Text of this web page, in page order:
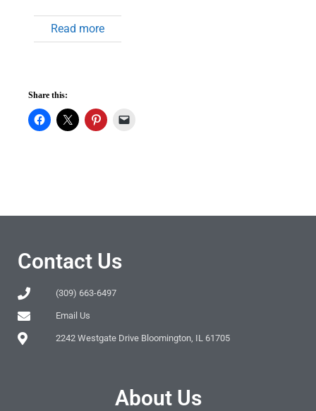
Read more
Share this:
Contact Us
(309) 663-6497
Email Us
2242 Westgate Drive Bloomington, IL 61705
About Us